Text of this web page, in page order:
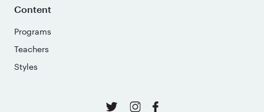
Content
Programs
Teachers
Styles